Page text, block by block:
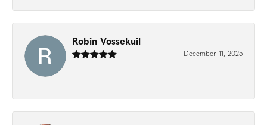
Robin Vossekuil
December 11, 2025
-